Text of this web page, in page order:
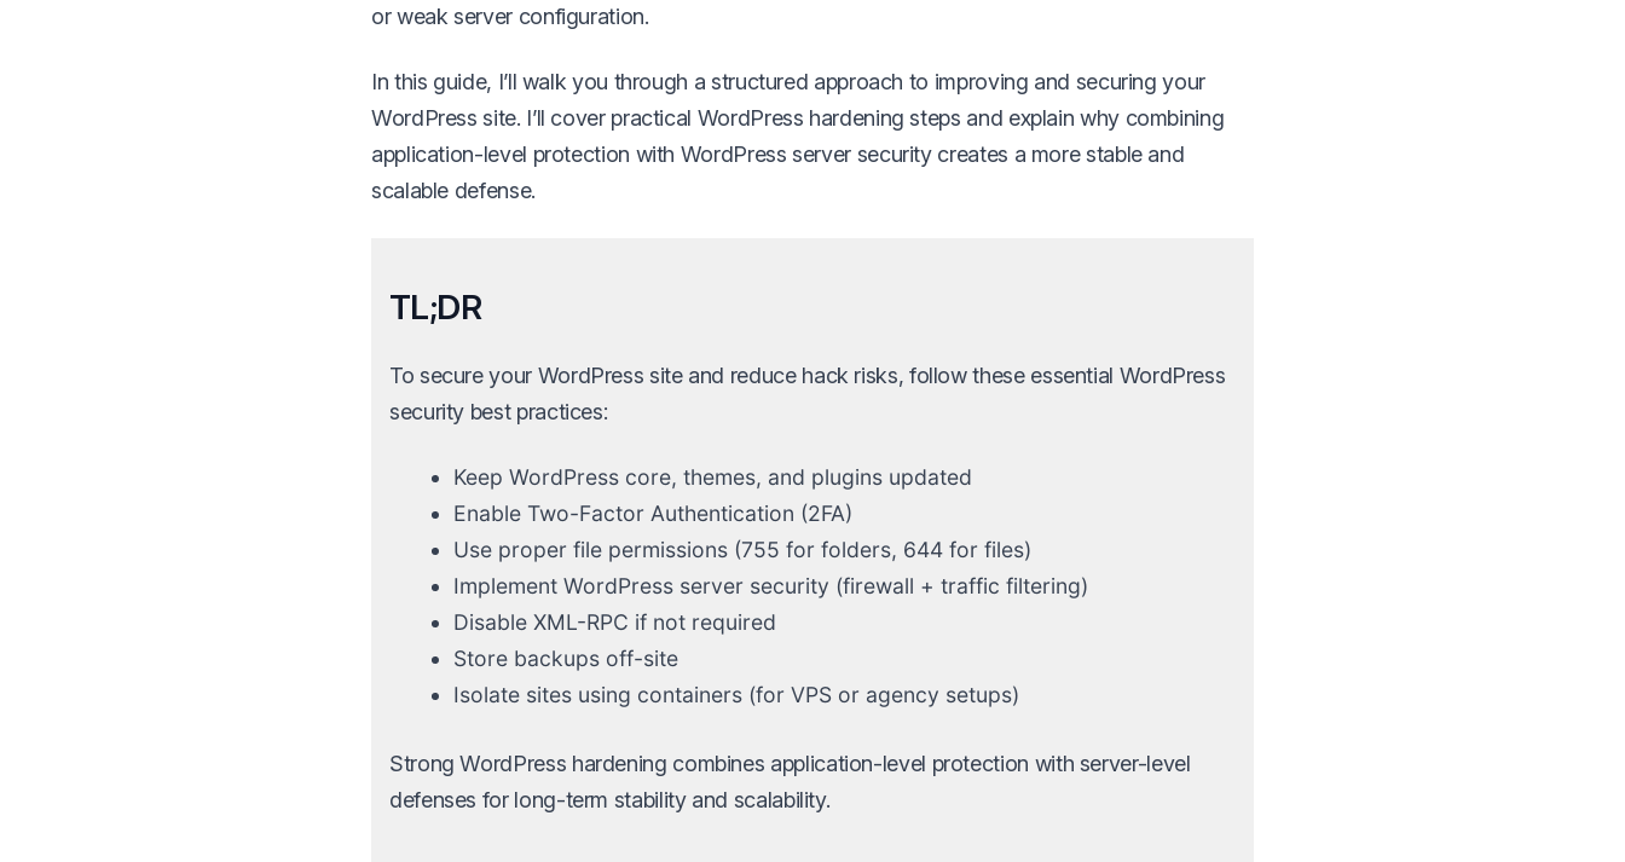
or weak server configuration.
In this guide, I’ll walk you through a structured approach to improving and securing your
WordPress site. I’ll cover practical WordPress hardening steps and explain why combining
application-level protection with WordPress server security creates a more stable and
scalable defense.
TL;DR
To secure your WordPress site and reduce hack risks, follow these essential WordPress
security best practices:
Keep WordPress core, themes, and plugins updated
Enable Two-Factor Authentication (2FA)
Use proper file permissions (755 for folders, 644 for files)
Implement WordPress server security (firewall + traffic filtering)
Disable XML-RPC if not required
Store backups off-site
Isolate sites using containers (for VPS or agency setups)
Strong WordPress hardening combines application-level protection with server-level
defenses for long-term stability and scalability.